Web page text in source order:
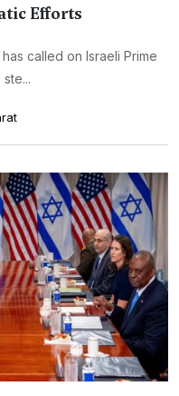
Efforts
called on Israeli Prime